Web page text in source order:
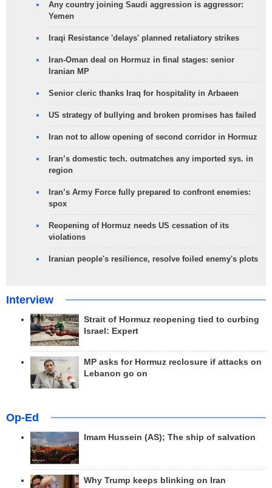
Any country joining Saudi aggression is aggressor:
Yemen
Iraqi Resistance 'delays' planned retaliatory strikes
Iran-Oman deal on Hormuz in final stages: senior
Iranian MP
Senior cleric thanks Iraq for hospitality in Arbaeen
US strategy of bullying and broken promises has failed
Iran not to allow opening of second corridor in Hormuz
Iran’s domestic tech. outmatches any imported sys. in
region
Iran’s Army Force fully prepared to confront enemies:
spox
Reopening of Hormuz needs US cessation of its
violations
Iranian people's resilience, resolve foiled enemy's plots
Interview
Strait of Hormuz reopening tied to curbing
Israel: Expert
MP asks for Hormuz reclosure if attacks on
Lebanon go on
Op-Ed
Imam Hussein (AS); The ship of salvation
Why Trump keeps blinking on Iran